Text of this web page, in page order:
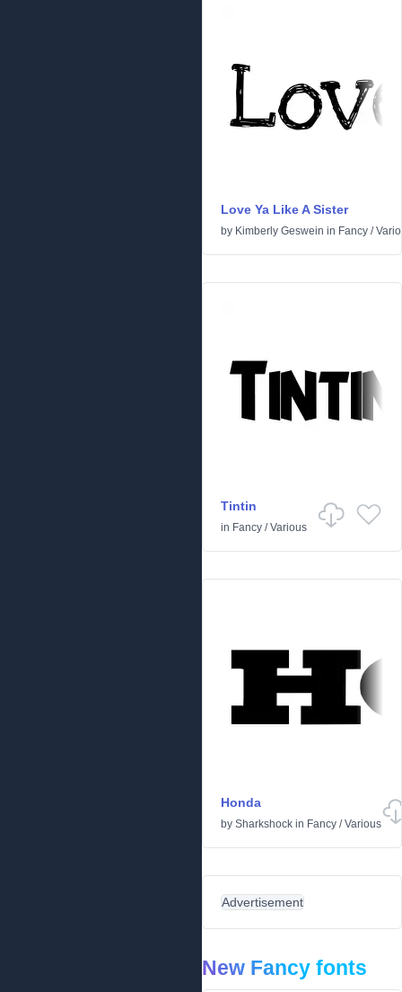
Love Ya Like A Sister
by Kimberly Geswein in Fancy /
Tintin
in Fancy /Various
Honda
by Sharkshock in Fancy /Various
Advertisement
New Fancy fonts